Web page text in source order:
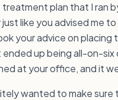
plan that I ran
like you advised me
your advice on placing
up being all-on-six
at your office, and it
wanted to make sure